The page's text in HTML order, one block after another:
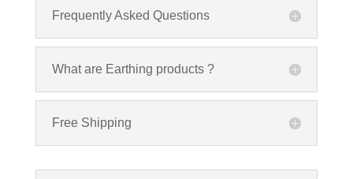
Frequently Asked Questions
What are Earthing products ?
Free Shipping